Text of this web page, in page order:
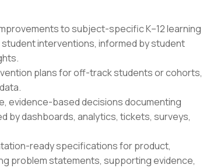
to subject-specific K–12 learning
interventions, informed by student
plans for off-track students or cohorts,
evidence-based decisions documenting
by dashboards, analytics, tickets, surveys,
ready specifications for product,
problem statements, supporting evidence,